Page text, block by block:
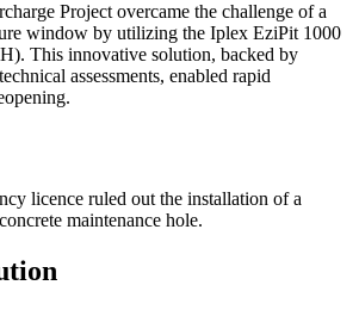
Project overcame the challenge of a
window by utilizing the Iplex EziPit 1000
This innovative solution, backed by
assessments, enabled rapid
licence ruled out the installation of a
maintenance hole.